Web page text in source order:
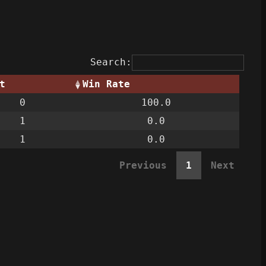
Search:
Win Rate
0
100.0
1
0.0
1
0.0
Previous 1 Next